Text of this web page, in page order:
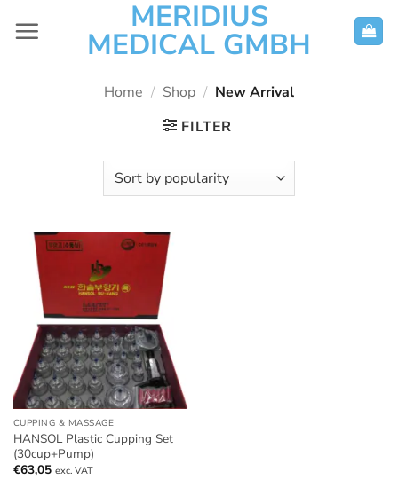
MERIDIUS
MEDICAL GMBH
Home / Shop / New Arrival
FILTER
CUPPING & MASSAGE
HANSOL Plastic Cupping Set
(30cup+Pump)
€63,05 exc. VAT